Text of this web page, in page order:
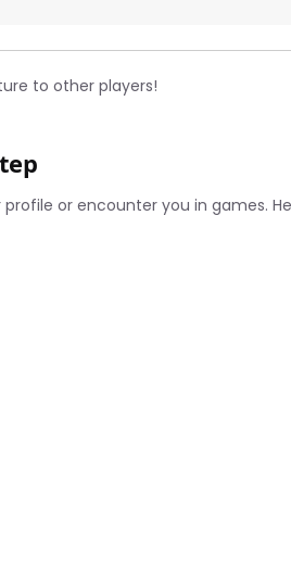
to other players!
or encounter you in games.